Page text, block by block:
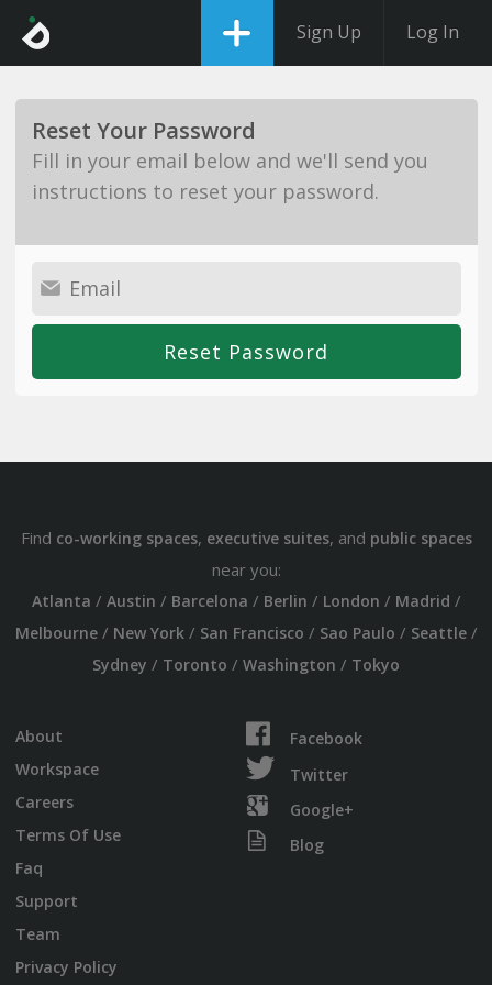
Sign Up Log In
Reset Your Password
Fill in your email below and we'll send you
instructions to reset your password.
Find co-working spaces, executive suites, and public spaces
near you:
Atlanta / Austin / Barcelona / Berlin / London / Madrid /
Melbourne/ New York/ San Francisco / Sao Paulo / Seattle/
Sydney / Toronto / Washington / Tokyo
About
Workspace
Careers
Terms Of Use
Faq
Support
Team
Privacy Policy
Facebook
Twitter
Google+
Blog